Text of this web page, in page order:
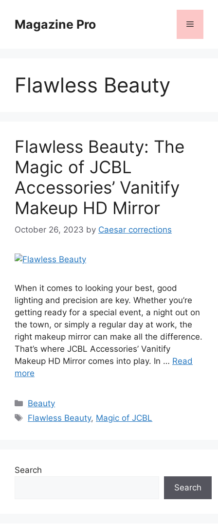
contentMagazine Pro Menu
Flawless Beauty
Flawless Beauty: The
Magic of JCBL
Accessories’ Vanitify
Makeup HD Mirror
October 26, 2023 by Caesar corrections
When it comes to looking your best, good
lighting and precision are key. Whether you’re
getting ready for a special event, a night out on
the town, or simply a regular day at work, the
right makeup mirror can make all the difference.
That’s where JCBL Accessories’ Vanitify
Makeup HD Mirror comes into play. In … Read
more
Categories
Beauty
Tags
Flawless Beauty, Magic of JCBL
Search
Search